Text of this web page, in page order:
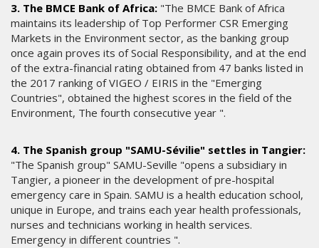
3. The BMCE Bank of Africa: "The BMCE Bank of Africa
maintains its leadership of Top Performer CSR Emerging
Markets in the Environment sector, as the banking group
once again proves its of Social Responsibility, and at the end
of the extra-financial rating obtained from 47 banks listed in
the 2017 ranking of VIGEO / EIRIS in the "Emerging
Countries", obtained the highest scores in the field of the
Environment, The fourth consecutive year ".
4. The Spanish group "SAMU-Sévilie" settles in Tangier:
"The Spanish group" SAMU-Seville "opens a subsidiary in
Tangier, a pioneer in the development of pre-hospital
emergency care in Spain. SAMU is a health education school,
unique in Europe, and trains each year health professionals,
nurses and technicians working in health services.
Emergency in different countries ".